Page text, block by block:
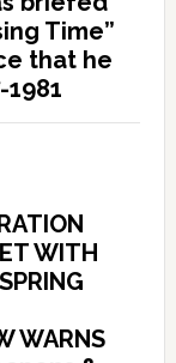
Time”
that he
WITH
WARNS